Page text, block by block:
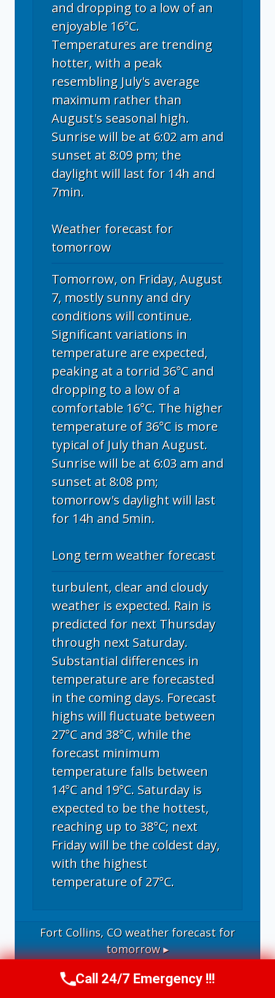
and dropping to a low of an
enjoyable 16°C.
Temperatures are trending
hotter, with a peak
resembling July's average
maximum rather than
August's seasonal high.
Sunrise will be at 6:02 am and
sunset at 8:09 pm; the
daylight will last for 14h and
7min.
Weather forecast for
tomorrow
Tomorrow, on Friday, August
7, mostly sunny and dry
conditions will continue.
Significant variations in
temperature are expected,
peaking at a torrid 36°C and
dropping to a low of a
comfortable 16°C. The higher
temperature of 36°C is more
typical of July than August.
Sunrise will be at 6:03 am and
sunset at 8:08 pm;
tomorrow's daylight will last
for 14h and 5min.
Long term weather forecast
turbulent, clear and cloudy
weather is expected. Rain is
predicted for next Thursday
through next Saturday.
Substantial differences in
temperature are forecasted
in the coming days. Forecast
highs will fluctuate between
27°C and 38°C, while the
forecast minimum
temperature falls between
14°C and 19°C. Saturday is
expected to be the hottest,
reaching up to 38°C; next
Friday will be the coldest day,
with the highest
temperature of 27°C.
Fort Collins, CO weather forecast for
tomorrow ▸
Call Now (970) 446-5005
Call 24/7 Emergency !!!